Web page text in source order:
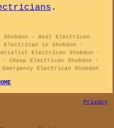
.
- Best Electrican
Electrican in Shobdon -
Electrican Shobdon -
Cheap Electrican Shobdon -
Electrican Shobdon
Privacy